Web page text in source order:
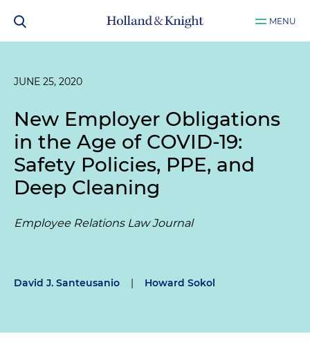
MENU
JUNE 25, 2020
New Employer Obligations
in the Age of COVID-19:
Safety Policies, PPE, and
Deep Cleaning
Employee Relations Law Journal
David J. Santeusanio | Howard Sokol